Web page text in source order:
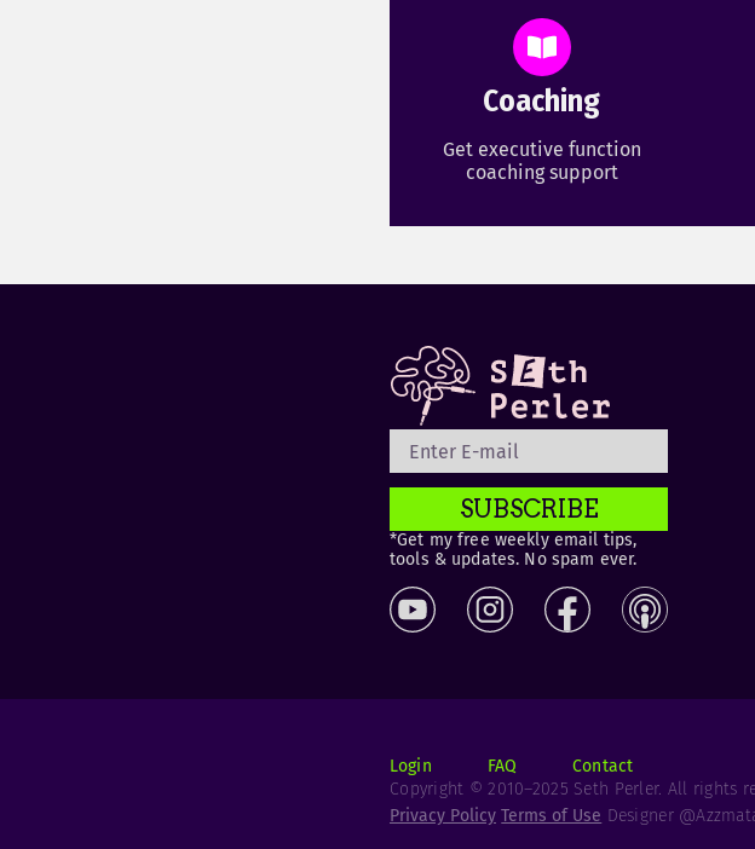
Coaching
Get executive function
coaching support
SUBSCRIBE
*Get my free weekly email tips,
tools & updates. No spam ever.
Login FAQ
Contact
Copyright © 2010–2025 Seth Perler. All rights
Privacy Policy Terms of Use Designer